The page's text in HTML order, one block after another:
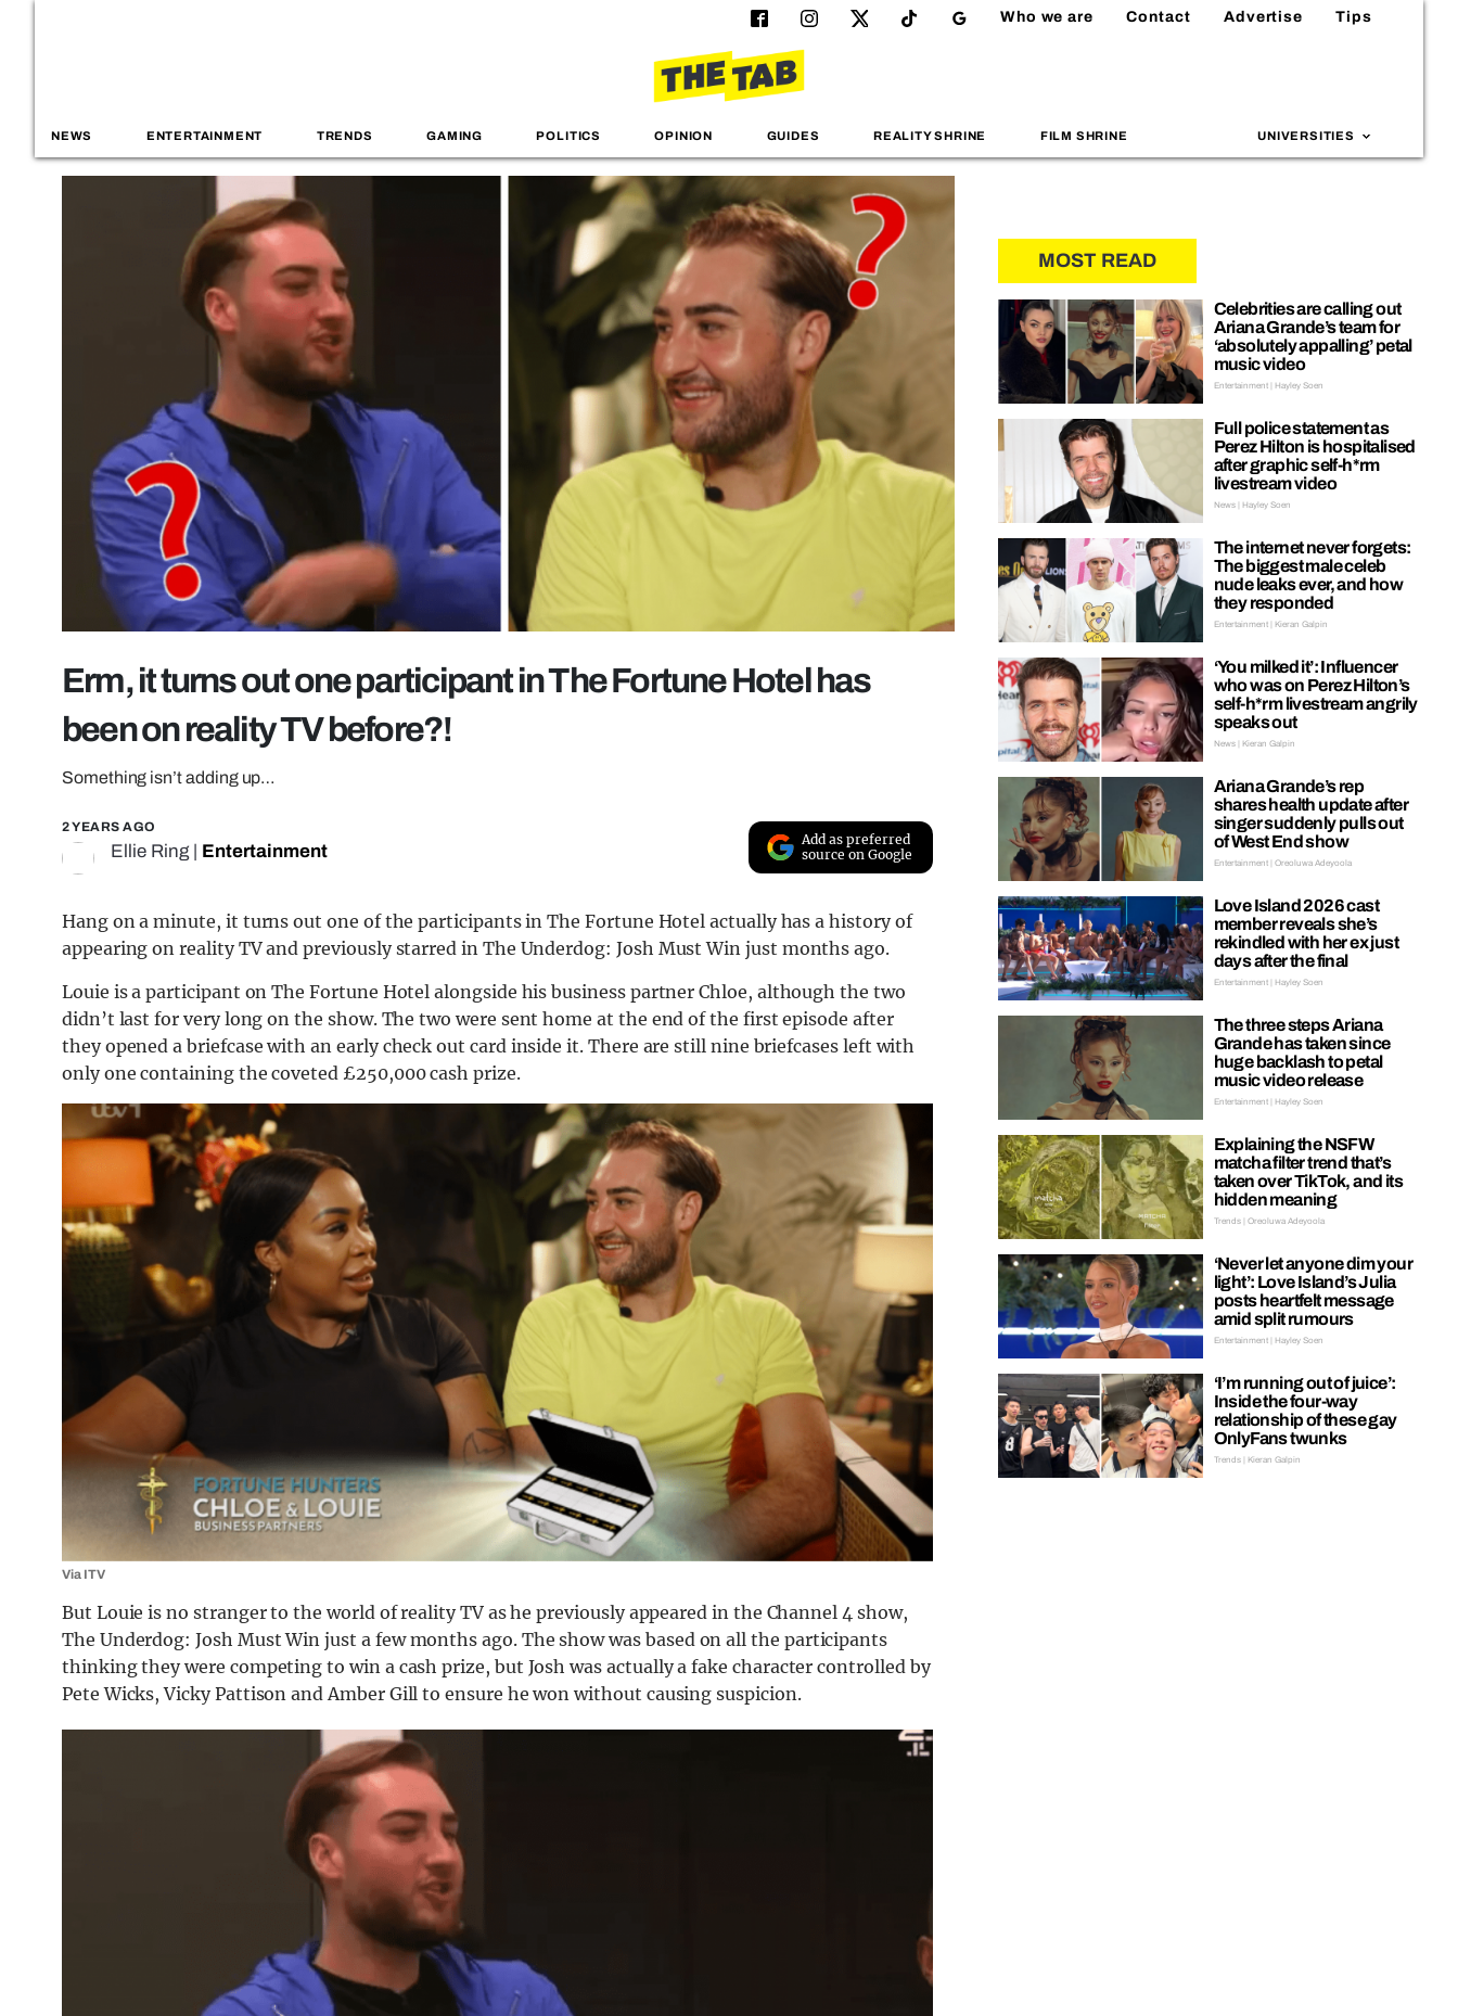
Who we are Contact Advertise Tips
NEWS ENTERTAINMENT TRENDS GAMING POLITICS OPINION GUIDES REALITY SHRINE FILM SHRINE UNIVERSITIES
Erm, it turns out one participant in The Fortune Hotel has
been on reality TV before?!
Something isn’t adding up…
2 YEARS AGO
Ellie Ring Entertainment
Add as preferred
source on Google
Hang on a minute, it turns out one of the participants in The Fortune Hotel actually has a history of
appearing on reality TV and previously starred in The Underdog: Josh Must Win just months ago.
Louie is a participant on The Fortune Hotel alongside his business partner Chloe, although the two
didn’t last for very long on the show. The two were sent home at the end of the first episode after
they opened a briefcase with an early check out card inside it. There are still nine briefcases left with
only one containing the coveted £250,000 cash prize.
Via ITV
But Louie is no stranger to the world of reality TV as he previously appeared in the Channel 4 show,
The Underdog: Josh Must Win just a few months ago. The show was based on all the participants
thinking they were competing to win a cash prize, but Josh was actually a fake character controlled by
Pete Wicks, Vicky Pattison and Amber Gill to ensure he won without causing suspicion.
MOST READ
Celebrities are calling out
Ariana Grande’s team for
‘absolutely appalling’ petal
music video
Entertainment | Hayley Soen
Full police statement as
Perez Hilton is hospitalised
after graphic self-h*rm
livestream video
News | Hayley Soen
The internet never forgets:
The biggest male celeb
nude leaks ever, and how
they responded
Entertainment | Kieran Galpin
‘You milked it’: Influencer
who was on Perez Hilton’s
self-h*rm livestream angrily
speaks out
News | Kieran Galpin
Ariana Grande’s rep
shares health update after
singer suddenly pulls out
of West End show
Entertainment | Oreoluwa Adeyoola
Love Island 2026 cast
member reveals she’s
rekindled with her ex just
days after the final
Entertainment | Hayley Soen
The three steps Ariana
Grande has taken since
huge backlash to petal
music video release
Entertainment | Hayley Soen
Explaining the NSFW
matcha filter trend that’s
taken over TikTok, and its
hidden meaning
Trends | Oreoluwa Adeyoola
‘Never let anyone dim your
light’: Love Island’s Julia
posts heartfelt message
amid split rumours
Entertainment | Hayley Soen
‘I’m running out of juice’:
Inside the four-way
relationship of these gay
OnlyFans twunks
Trends | Kieran Galpin